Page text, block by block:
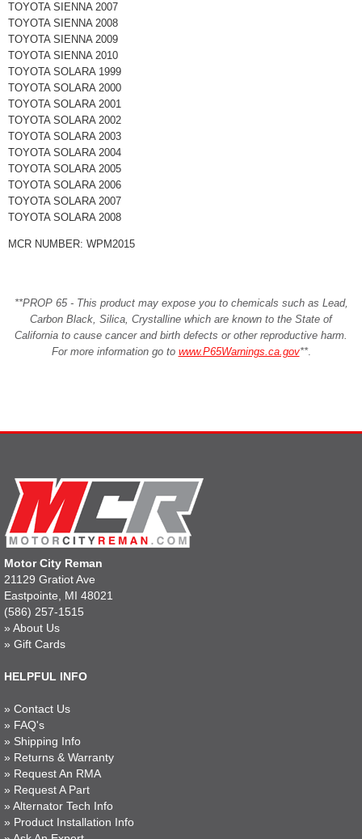
TOYOTA SIENNA 2007
TOYOTA SIENNA 2008
TOYOTA SIENNA 2009
TOYOTA SIENNA 2010
TOYOTA SOLARA 1999
TOYOTA SOLARA 2000
TOYOTA SOLARA 2001
TOYOTA SOLARA 2002
TOYOTA SOLARA 2003
TOYOTA SOLARA 2004
TOYOTA SOLARA 2005
TOYOTA SOLARA 2006
TOYOTA SOLARA 2007
TOYOTA SOLARA 2008
MCR NUMBER: WPM2015
**PROP 65 - This product may expose you to chemicals such as Lead,
Carbon Black, Silica, Crystalline which are known to the State of
California to cause cancer and birth defects or other reproductive harm.
For more information go to www.P65Warnings.ca.gov**.
Motor City Reman
21129 Gratiot Ave
Eastpointe, MI 48021
(586) 257-1515
» About Us
» Gift Cards
HELPFUL INFO
» Contact Us
» FAQ's
» Shipping Info
» Returns & Warranty
» Request An RMA
» Request A Part
» Alternator Tech Info
» Product Installation Info